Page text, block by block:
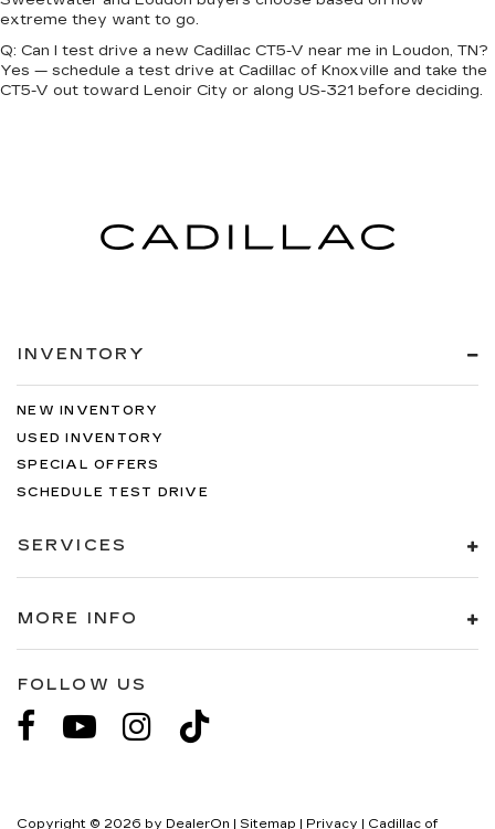
extreme they want to go.
Q: Can I test drive a new Cadillac CT5-V near me in Loudon, TN?
Yes — schedule a test drive at Cadillac of Knoxville and take the
CT5-V out toward Lenoir City or along US-321 before deciding.
INVENTORY
NEW INVENTORY
USED INVENTORY
SPECIAL OFFERS
SCHEDULE TEST DRIVE
SERVICES
MORE INFO
FOLLOW US
Copyright © 2026 by DealerOn | Sitemap | Privacy | Cadillac of